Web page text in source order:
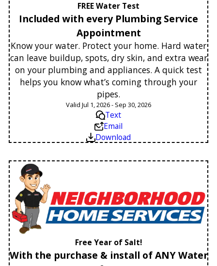
FREE Water Test
Included with every Plumbing Service
Appointment
Know your water. Protect your home. Hard water
can leave buildup, spots, dry skin, and extra wear
on your plumbing and appliances. A quick test
helps you know what’s coming through your
pipes.
Valid Jul 1, 2026 - Sep 30, 2026
Text
Email
Download
Free Year of Salt!
With the purchase & install of ANY Water